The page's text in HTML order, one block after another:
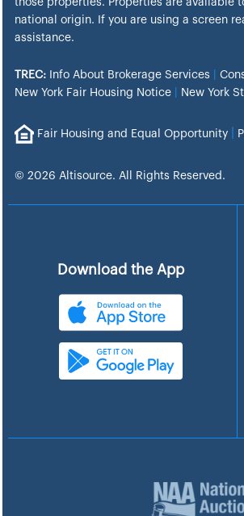
national origin. If you are using a screen
assistance.
TREC: Info About Brokerage Services
New York Fair Housing Notice
New York
Fair Housing and Equal Opportunity
© 2026 Altisource. All Rights Reserved.
Download the App